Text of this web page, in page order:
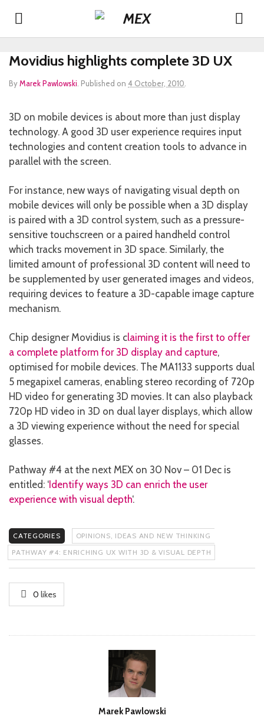
Movidius highlights complete 3D UX
ByMarek Pawlowski Published on 4 October, 2010
3D on mobile devices is about more than just display
technology. A good 3D user experience requires input
technologies and content creation tools to advance in
parallel with the screen.
For instance, new ways of navigating visual depth on
mobile devices will only be possible when a 3D display
is paired with a 3D control system, such as a pressure-
sensitive touchscreen or a paired handheld control
which tracks movement in 3D space. Similarly, the
limited amount of professional 3D content will need to
be supplemented by user generated images and videos,
requiring devices to feature a 3D-capable image capture
mechanism.
Chip designer Movidius is claiming it is the first to offer
a complete platform for 3D display and capture,
optimised for mobile devices. The MA1133 supports dual
5 megapixel cameras, enabling stereo recording of 720p
HD video for generating 3D movies. It can also playback
720p HD video in 3D on dual layer displays, which allow
a 3D viewing experience without the need for special
glasses.
Pathway #4 at the next MEX on 30 Nov – 01 Dec is
entitled: ‘ Identify ways 3D can enrich the user
experience with visual depth‘.
CATEGORIES
OPINIONS, IDEAS AND NEW THINKING
PATHWAY #4: ENRICHING UX WITH 3D & VISUAL DEPTH
0 likes
Marek Pawlowski